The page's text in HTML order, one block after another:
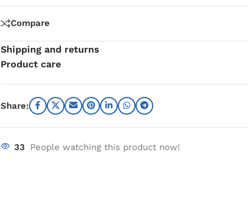
Compare
Shipping and returns
Product care
Share:
33 People watching this product now!